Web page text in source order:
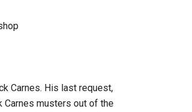
Carnes. His last request,
Carnes musters out of the